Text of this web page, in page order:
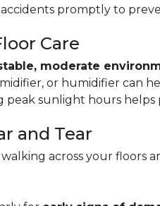
promptly to
Care
moderate
or humidifier can
peak sunlight hours
and Tear
walking across your